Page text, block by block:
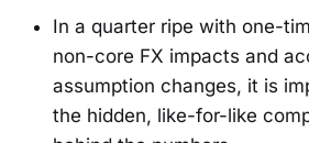
In a quarter ripe with one-
non-core FX impacts and
assumption changes, it is
the hidden, like-for-like